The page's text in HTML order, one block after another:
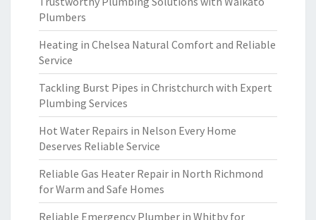
Plumbers
Heating in Chelsea Natural Comfort and Reliable
Service
Tackling Burst Pipes in Christchurch with Expert
Plumbing Services
Hot Water Repairs in Nelson Every Home
Deserves Reliable Service
Reliable Gas Heater Repair in North Richmond
for Warm and Safe Homes
Reliable Emergency Plumber in Whitby for